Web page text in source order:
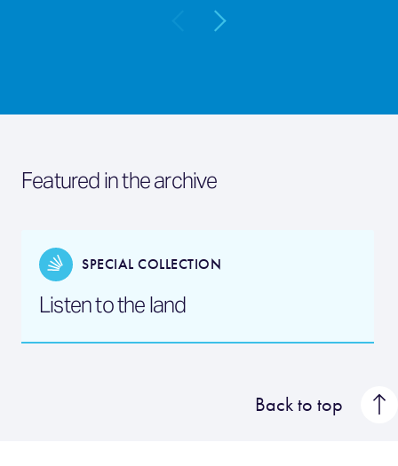
Featured in the archive
SPECIAL COLLECTION
Listen to the land
Back to top